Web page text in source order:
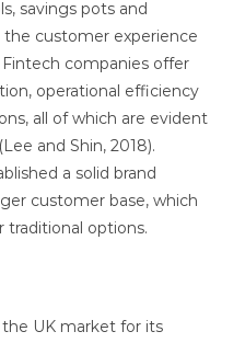
savings pots and
customer experience
companies offer
operational efficiency
all of which are evident
and Shin, 2018).
a solid brand
customer base, which
traditional options.
UK market for its